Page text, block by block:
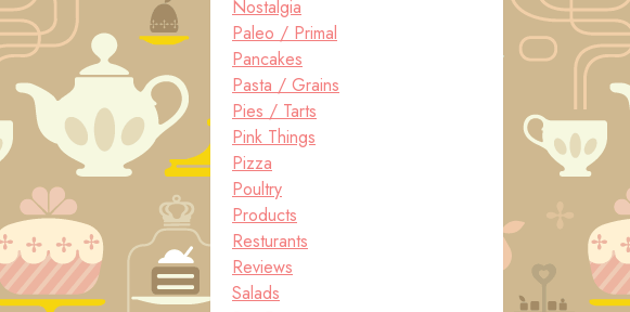
Nostalgia
Paleo / Primal
Pancakes
Pasta / Grains
Pies / Tarts
Pink Things
Pizza
Poultry
Products
Resturants
Reviews
Salads